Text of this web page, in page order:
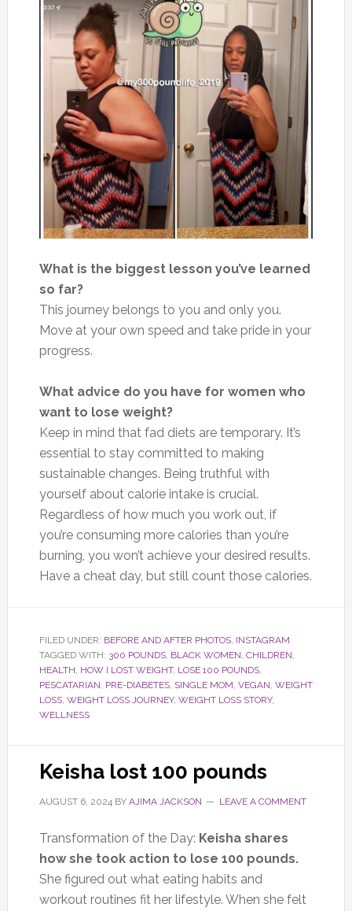
What is the biggest lesson you’ve learned
so far?
This journey belongs to you and only you.
Move at your own speed and take pride in your
progress.
What advice do you have for women who
want to lose weight?
Keep in mind that fad diets are temporary. It’s
essential to stay committed to making
sustainable changes. Being truthful with
yourself about calorie intake is crucial.
Regardless of how much you work out, if
you’re consuming more calories than you’re
burning, you won’t achieve your desired results.
Have a cheat day, but still count those calories.
FILED UNDER: BEFORE AND AFTER PHOTOS, INSTAGRAM
TAGGED WITH: 300 POUNDS, BLACK WOMEN, CHILDREN,
HEALTH, HOW I LOST WEIGHT, LOSE 100 POUNDS,
PESCATARIAN, PRE-DIABETES, SINGLE MOM, VEGAN, WEIGHT
LOSS, WEIGHT LOSS JOURNEY, WEIGHT LOSS STORY,
WELLNESS
Keisha lost 100 pounds
AUGUST 6, 2024BY AJIMA JACKSON LEAVE A COMMENT
Transformation of the Day: Keisha shares
how she took action to lose 100 pounds.
She figured out what eating habits and
workout routines fit her lifestyle. When she felt